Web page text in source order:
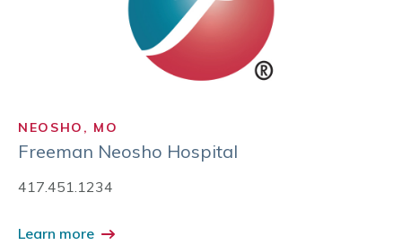
NEOSHO, MO
Freeman Neosho Hospital
417.451.1234
Learn more